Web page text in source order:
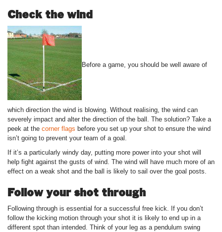
Check the wind
Before a game, you should be well aware of
which direction the wind is blowing. Without realising, the wind can
severely impact and alter the direction of the ball. The solution? Take a
peek at the corner flags before you set up your shot to ensure the wind
isn’t going to prevent your team of a goal.
If it’s a particularly windy day, putting more power into your shot will
help fight against the gusts of wind. The wind will have much more of an
effect on a weak shot and the ball is likely to sail over the goal posts.
Follow your shot through
Following through is essential for a successful free kick. If you don’t
follow the kicking motion through your shot it is likely to end up in a
different spot than intended. Think of your leg as a pendulum swing